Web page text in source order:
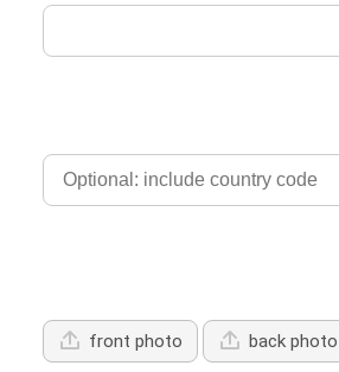
front photo back photo